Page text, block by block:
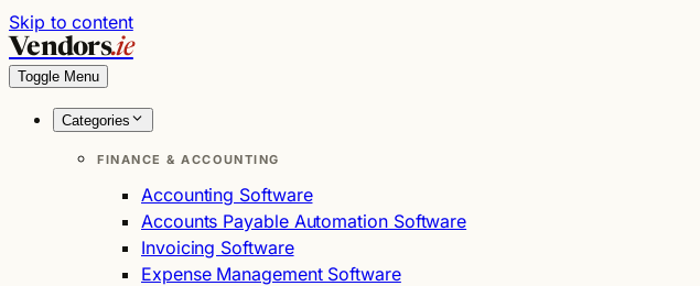
Skip to content
Vendors.ie
Toggle Menu
Categories
FINANCE & ACCOUNTING
Accounting Software
Accounts Payable Automation Software
Invoicing Software
Expense Management Software